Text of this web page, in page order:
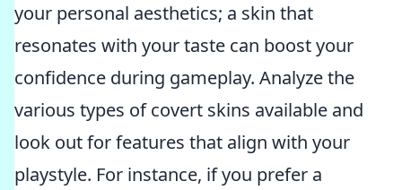
your personal aesthetics; a skin that
resonates with your taste can boost your
confidence during gameplay. Analyze the
various types of covert skins available and
look out for features that align with your
playstyle. For instance, if you prefer a